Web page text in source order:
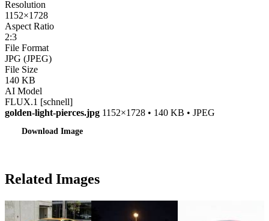
Resolution
1152×1728
Aspect Ratio
2:3
File Format
JPG (JPEG)
File Size
140 KB
AI Model
FLUX.1 [schnell]
golden-light-pierces.jpg 1152×1728 • 140 KB • JPEG
Download Image
Related Images